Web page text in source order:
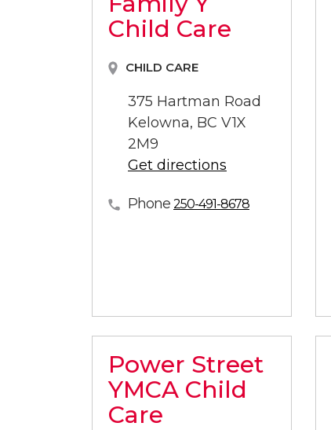
Child Care
CHILD CARE
375 Hartman Road
Kelowna, BC V1X
2M9
Get directions
Phone 250-491-8678
Power Street
YMCA Child
Care